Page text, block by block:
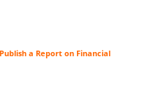
a Report on Financial